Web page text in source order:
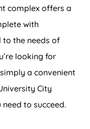
complex offers a
with
the needs of
looking for
a convenient
City
to succeed.